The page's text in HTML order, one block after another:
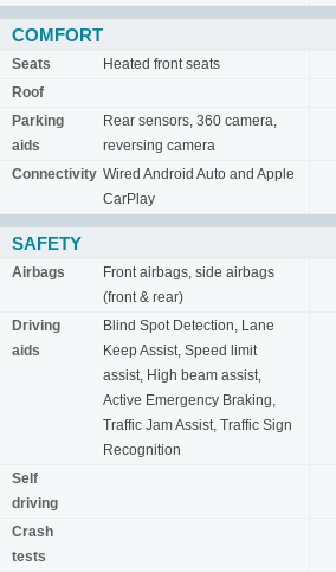
COMFORT
Seats
Heated front seats
Roof
Parking
aids
Rear sensors, 360 camera,
reversing camera
Connectivity Wired Android Auto and Apple
CarPlay
SAFETY
Airbags
Front airbags, side airbags
(front & rear)
Driving
aids
Blind Spot Detection, Lane
Keep Assist, Speed limit
assist, High beam assist,
Active Emergency Braking,
Traffic Jam Assist, Traffic Sign
Recognition
Self
driving
Crash
tests